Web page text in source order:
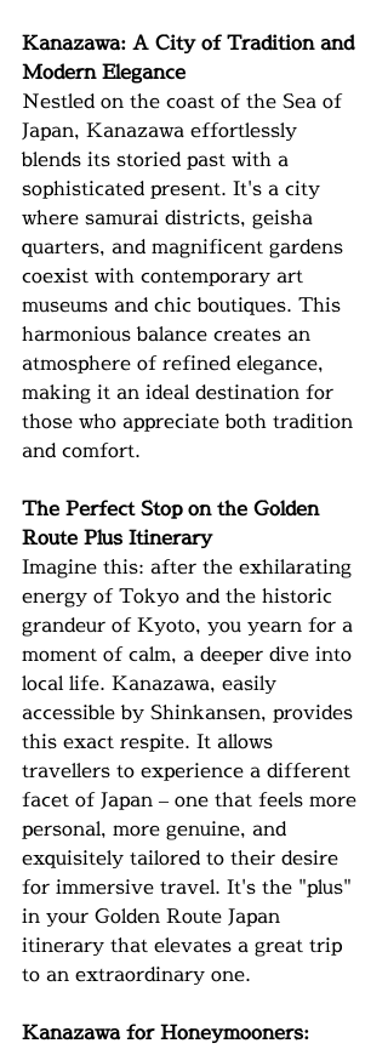
Kanazawa: A City of Tradition and
Modern Elegance
Nestled on the coast of the Sea of
Japan, Kanazawa effortlessly
blends its storied past with a
sophisticated present. It's a city
where samurai districts, geisha
quarters, and magnificent gardens
coexist with contemporary art
museums and chic boutiques. This
harmonious balance creates an
atmosphere of refined elegance,
making it an ideal destination for
those who appreciate both tradition
and comfort.
The Perfect Stop on the Golden
Route Plus Itinerary
Imagine this: after the exhilarating
energy of Tokyo and the historic
grandeur of Kyoto, you yearn for a
moment of calm, a deeper dive into
local life. Kanazawa, easily
accessible by Shinkansen, provides
this exact respite. It allows
travellers to experience a different
facet of Japan – one that feels more
personal, more genuine, and
exquisitely tailored to their desire
for immersive travel. It's the "plus"
in your Golden Route Japan
itinerary that elevates a great trip
to an extraordinary one.
Kanazawa for Honeymooners: